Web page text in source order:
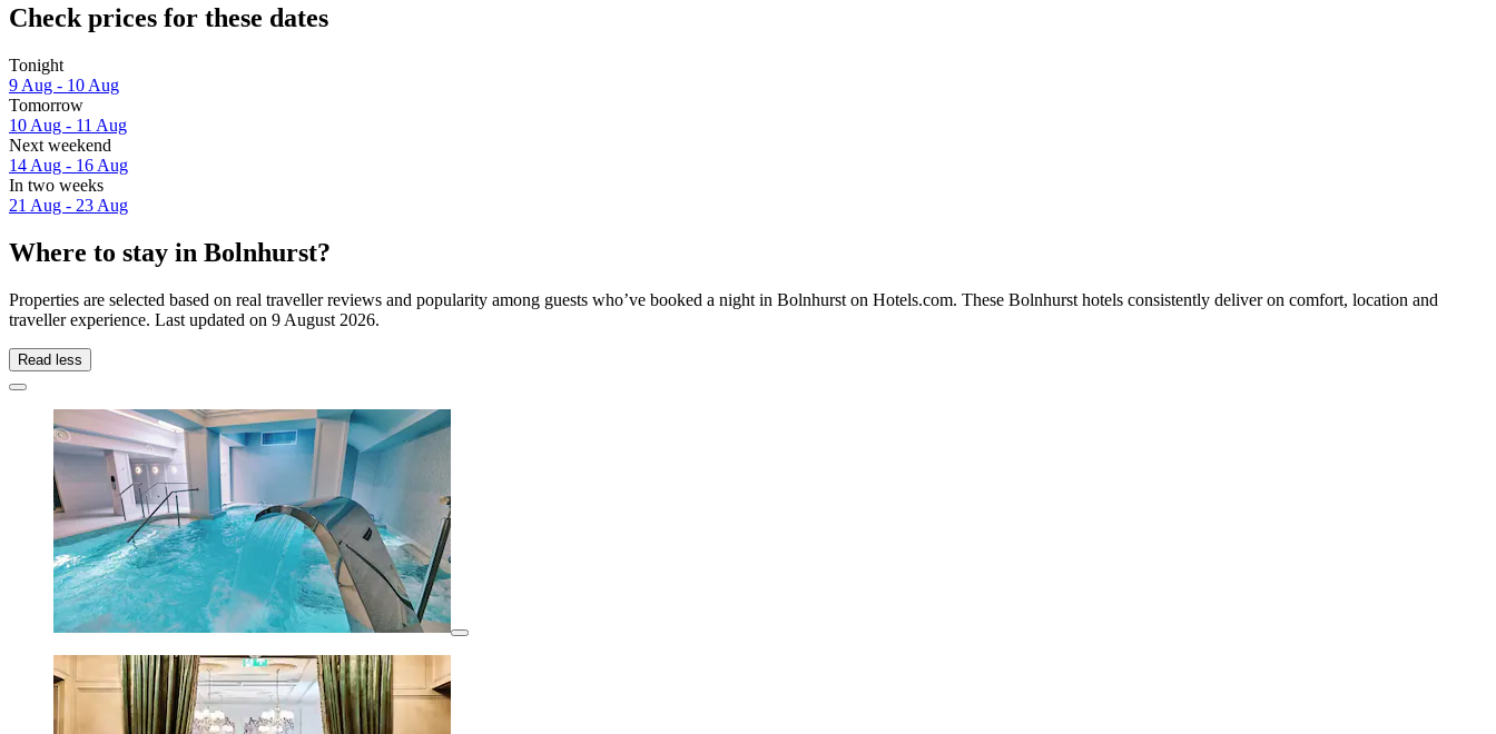
Check prices for these dates
Tonight
9 Aug - 10 Aug
Tomorrow
10 Aug - 11 Aug
Next weekend
14 Aug - 16 Aug
In two weeks
21 Aug - 23 Aug
Where to stay in Bolnhurst?
Properties are selected based on real traveller reviews and popularity among guests who’ve booked a night in Bolnhurst on Hotels.com. These Bolnhurst hotels consistently deliver on comfort, location and
traveller experience. Last updated on 9 August 2026.
Read less